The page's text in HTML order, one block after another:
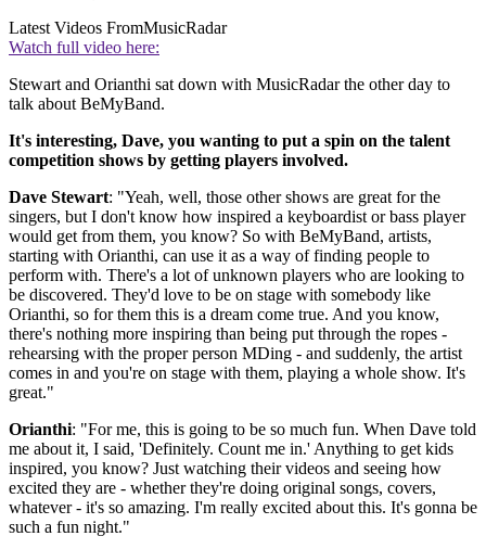
Latest Videos FromMusicRadar
Watch full video here:
Stewart and Orianthi sat down with MusicRadar the other day to
talk about BeMyBand.
It's interesting, Dave, you wanting to put a spin on the talent
competition shows by getting players involved.
Dave Stewart: "Yeah, well, those other shows are great for the
singers, but I don't know how inspired a keyboardist or bass player
would get from them, you know? So with BeMyBand, artists,
starting with Orianthi, can use it as a way of finding people to
perform with. There's a lot of unknown players who are looking to
be discovered. They'd love to be on stage with somebody like
Orianthi, so for them this is a dream come true. And you know,
there's nothing more inspiring than being put through the ropes -
rehearsing with the proper person MDing - and suddenly, the artist
comes in and you're on stage with them, playing a whole show. It's
great."
Orianthi: "For me, this is going to be so much fun. When Dave told
me about it, I said, 'Definitely. Count me in.' Anything to get kids
inspired, you know? Just watching their videos and seeing how
excited they are - whether they're doing original songs, covers,
whatever - it's so amazing. I'm really excited about this. It's gonna be
such a fun night."